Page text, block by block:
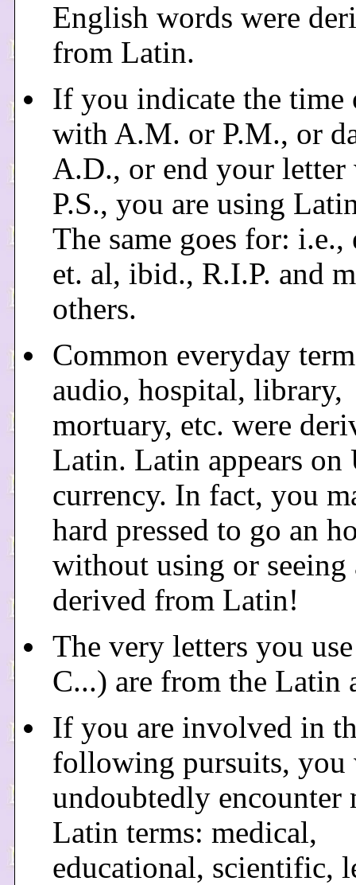
English words were
from Latin.
If you indicate the time
with A.M. or P.M., or
A.D., or end your letter
P.S., you are using
The same goes for: i.e.,
et. al, ibid., R.I.P. and
others.
Common everyday
audio, hospital, library,
mortuary, etc. were
Latin. Latin appears on
currency. In fact, you
hard pressed to go an
without using or seeing
derived from Latin!
The very letters you
C...) are from the Latin
If you are involved in
following pursuits,
undoubtedly encounter
Latin terms: medical,
educational, scientific,